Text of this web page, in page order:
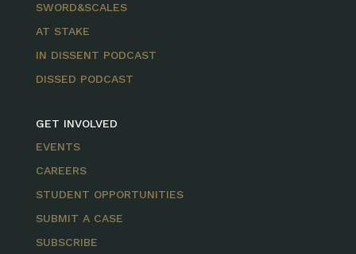
SWORD&SCALES
AT STAKE
IN DISSENT PODCAST
DISSED PODCAST
GET INVOLVED
EVENTS
CAREERS
STUDENT OPPORTUNITIES
SUBMIT A CASE
SUBSCRIBE